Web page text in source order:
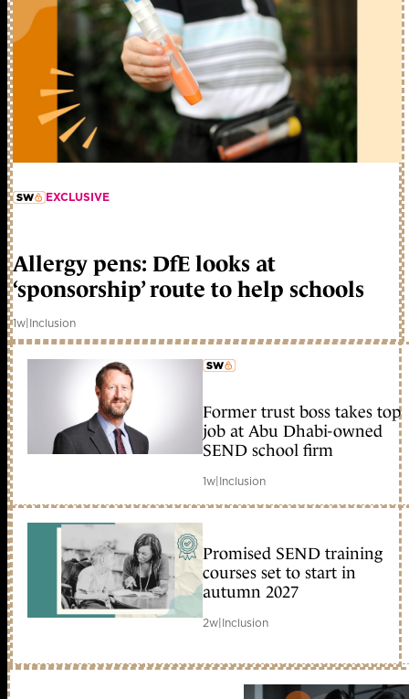
EXCLUSIVE
Allergy pens: DfE looks at
‘sponsorship’ route to help schools
1w|Inclusion
member early access
Former trust boss takes top
job at Abu Dhabi-owned
SEND school firm
1w|Inclusion
Promised SEND training
courses set to start in
autumn 2027
2w|Inclusion